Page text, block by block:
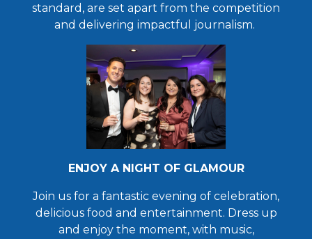
standard, are set apart from the competition
and delivering impactful journalism.
ENJOY A NIGHT OF GLAMOUR
Join us for a fantastic evening of celebration,
delicious food and entertainment. Dress up
and enjoy the moment, with music,